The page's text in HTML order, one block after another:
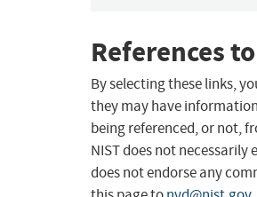
References
By selecting these links,
they may have
being referenced, or not,
NIST does not necessarily
does not endorse any